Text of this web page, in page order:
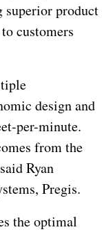
superior product
customers
design and
per-minute.
from the
Ryan
Pregis.
the optimal